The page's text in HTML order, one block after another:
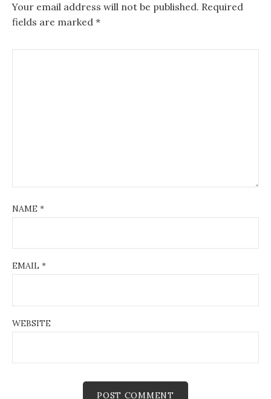
Your email address will not be published. Required
fields are marked *
NAME *
EMAIL *
WEBSITE